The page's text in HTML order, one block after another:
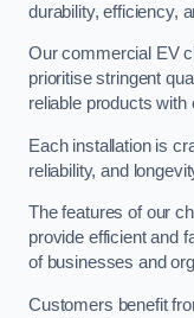
durability, efficiency,
Our commercial EV
prioritise stringent
reliable products with
Each installation is
reliability, and
The features of our
provide efficient and
of businesses and
Customers benefit